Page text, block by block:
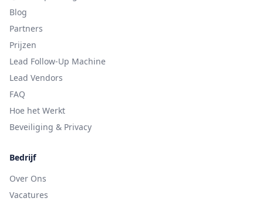
Blog
Partners
Prijzen
Lead Follow-Up Machine
Lead Vendors
FAQ
Hoe het Werkt
Beveiliging & Privacy
Bedrijf
Over Ons
Vacatures